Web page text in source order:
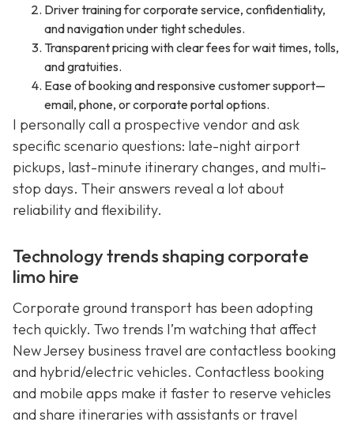
Driver training for corporate service, confidentiality,
and navigation under tight schedules.
Transparent pricing with clear fees for wait times, tolls,
and gratuities.
Ease of booking and responsive customer support—
email, phone, or corporate portal options.
I personally call a prospective vendor and ask
specific scenario questions: late-night airport
pickups, last-minute itinerary changes, and multi-
stop days. Their answers reveal a lot about
reliability and flexibility.
Technology trends shaping corporate
limo hire
Corporate ground transport has been adopting
tech quickly. Two trends I’m watching that affect
New Jersey business travel are contactless booking
and hybrid/electric vehicles. Contactless booking
and mobile apps make it faster to reserve vehicles
and share itineraries with assistants or travel